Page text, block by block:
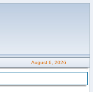
August 6, 2026